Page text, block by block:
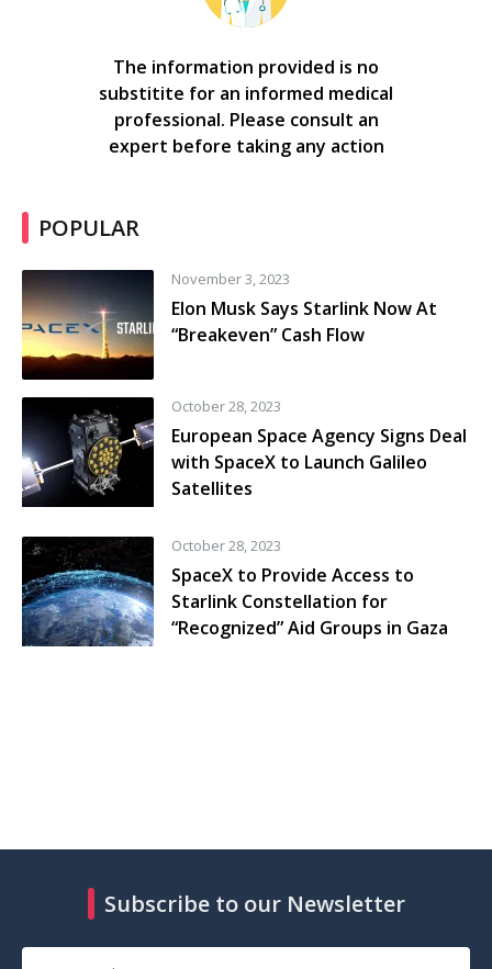
The information provided is no
substitite for an informed medical
professional. Please consult an
expert before taking any action
POPULAR
November 3, 2023
Elon Musk Says Starlink Now At
“Breakeven” Cash Flow
October 28, 2023
European Space Agency Signs Deal
with SpaceX to Launch Galileo
Satellites
October 28, 2023
SpaceX to Provide Access to
Starlink Constellation for
“Recognized” Aid Groups in Gaza
Subscribe to our Newsletter